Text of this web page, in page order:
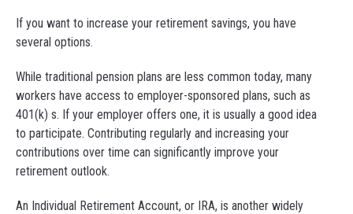
If you want to increase your retirement savings, you have
several options.
While traditional pension plans are less common today, many
workers have access to employer-sponsored plans, such as
401(k) s. If your employer offers one, it is usually a good idea
to participate. Contributing regularly and increasing your
contributions over time can significantly improve your
retirement outlook.
An Individual Retirement Account, or IRA, is another widely